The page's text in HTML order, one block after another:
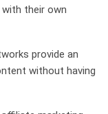
their own
provide an
without having